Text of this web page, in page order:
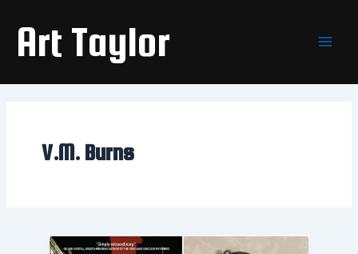
contentArt Taylor
V.M. Burns